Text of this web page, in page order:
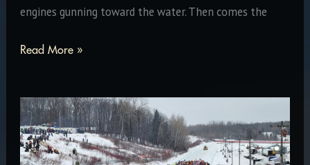
engines gunning toward the water. Then comes the
Snowmobiles
Read More »